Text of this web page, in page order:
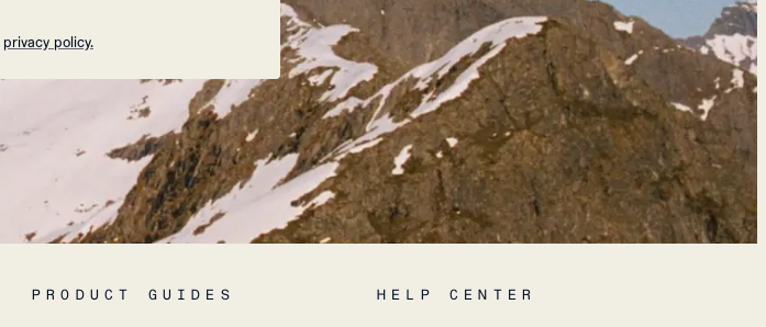
privacy policy.
PRODUCT GUIDES HELP CENTER